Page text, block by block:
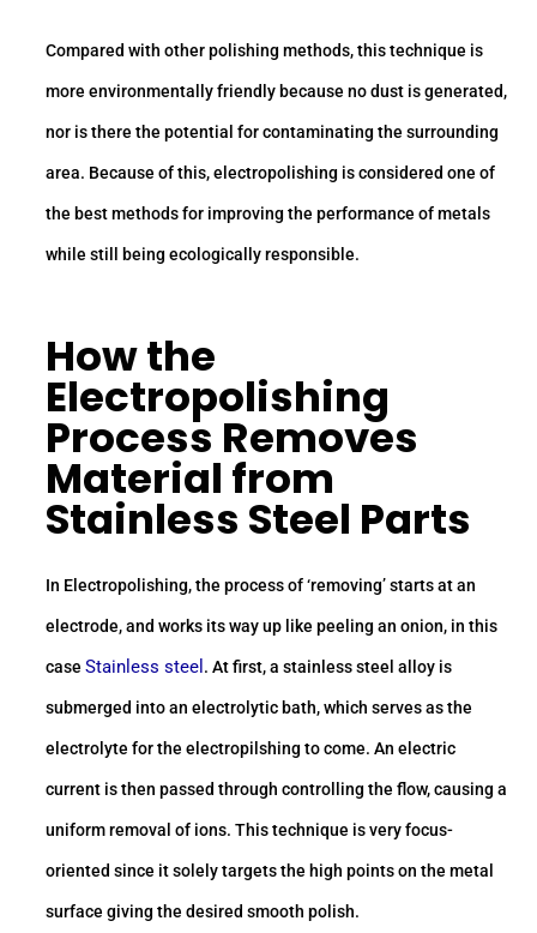
Compared with other polishing methods, this technique is
more environmentally friendly because no dust is generated,
nor is there the potential for contaminating the surrounding
area. Because of this, electropolishing is considered one of
the best methods for improving the performance of metals
while still being ecologically responsible.
How the
Electropolishing
Process Removes
Material from
Stainless Steel Parts
In Electropolishing, the process of ‘removing’ starts at an
electrode, and works its way up like peeling an onion, in this
case Stainless steel . At first, a stainless steel alloy is
submerged into an electrolytic bath, which serves as the
electrolyte for the electropilshing to come. An electric
current is then passed through controlling the flow, causing a
uniform removal of ions. This technique is very focus-
oriented since it solely targets the high points on the metal
surface giving the desired smooth polish.